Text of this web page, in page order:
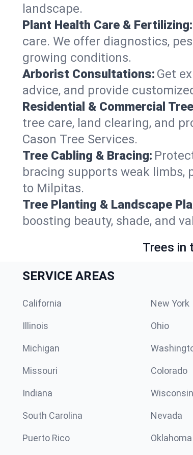
landscape.
Plant Health Care & Fertilizing:
care. We offer diagnostics,
growing conditions.
Arborist Consultations: Get
advice, and provide
Residential & Commercial
tree care, land clearing, and
Cason Tree Services.
Tree Cabling & Bracing:
bracing supports weak
to Milpitas.
Tree Planting & Landscape
boosting beauty, shade, and
Trees in
SERVICE AREAS
California New York
Illinois Ohio
Michigan
Missouri Colorado
Indiana Wisconsin
South Carolina Nevada
Puerto Rico Oklahoma